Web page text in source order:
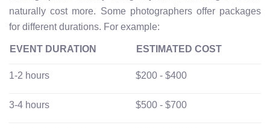
naturally cost more. Some photographers offer packages
for different durations. For example:
EVENT DURATION ESTIMATED COST
1-2 hours $200 - $400
3-4 hours $500 - $700